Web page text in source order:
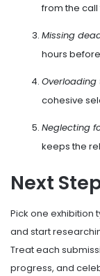
from the call
Missing
hours
Overloading
cohesive
Neglecting
keeps the
Next
Pick one exhibition
and start
Treat each
progress, and